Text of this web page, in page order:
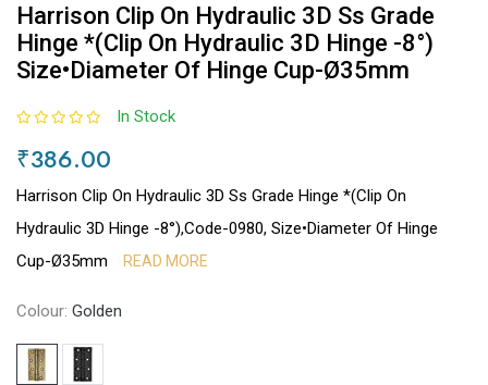
Harrison Clip On Hydraulic 3D Ss Grade
Hinge *(Clip On Hydraulic 3D Hinge -8°)
Size•Diameter Of Hinge Cup-Ø35mm
In Stock
₹386.00
Harrison Clip On Hydraulic 3D Ss Grade Hinge *(Clip On
Hydraulic 3D Hinge -8°),Code-0980, Size•Diameter Of Hinge
Cup-Ø35mm
READ MORE
Colour: Golden